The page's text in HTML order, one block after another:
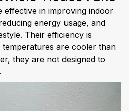
effective in improving indoor
energy usage, and
Their efficiency is
are cooler than
they are not designed to